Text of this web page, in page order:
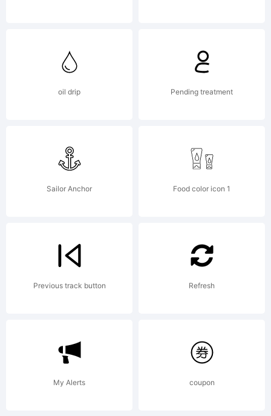
2011-
2013
Inc. All
Rights
Reserved.
oil drip Pending treatment
Sailor Anchor Food color icon 1
Previous track button Refresh
My Alerts coupon